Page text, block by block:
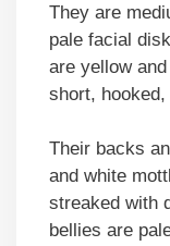
They are
pale facial
are yellow
short,
Their backs
and white
streaked with
bellies are